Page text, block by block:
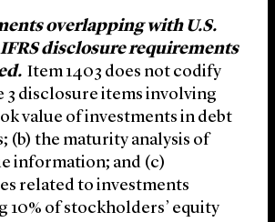
overlapping with U.S.
IFRS disclosure requirements
Item 1403 does not codify
3 disclosure items involving
value of investments in debt
(b) the maturity analysis of
information; and (c)
related to investments
10% of stockholders’ equity